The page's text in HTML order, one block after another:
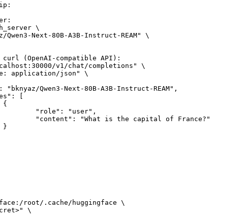
\
Qwen3-Next-80B-A3B-Instruct-REAM" \
(OpenAI-compatible API):
v1/chat/completions" \
root/.cache/huggingface \
\